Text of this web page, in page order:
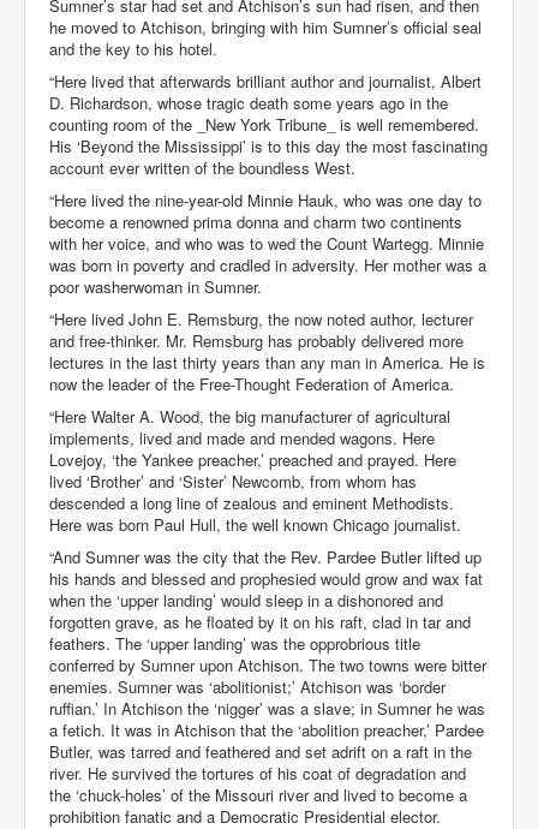
Sumner’s star had set and Atchison’s sun had risen, and then
he moved to Atchison, bringing with him Sumner’s official seal
and the key to his hotel.
“Here lived that afterwards brilliant author and journalist, Albert
D. Richardson, whose tragic death some years ago in the
counting room of the _New York Tribune_ is well remembered.
His ‘Beyond the Mississippi’ is to this day the most fascinating
account ever written of the boundless West.
“Here lived the nine-year-old Minnie Hauk, who was one day to
become a renowned prima donna and charm two continents
with her voice, and who was to wed the Count Wartegg. Minnie
was born in poverty and cradled in adversity. Her mother was a
poor washerwoman in Sumner.
“Here lived John E. Remsburg, the now noted author, lecturer
and free-thinker. Mr. Remsburg has probably delivered more
lectures in the last thirty years than any man in America. He is
now the leader of the Free-Thought Federation of America.
“Here Walter A. Wood, the big manufacturer of agricultural
implements, lived and made and mended wagons. Here
Lovejoy, ‘the Yankee preacher,’ preached and prayed. Here
lived ‘Brother’ and ‘Sister’ Newcomb, from whom has
descended a long line of zealous and eminent Methodists.
Here was born Paul Hull, the well known Chicago journalist.
“And Sumner was the city that the Rev. Pardee Butler lifted up
his hands and blessed and prophesied would grow and wax fat
when the ‘upper landing’ would sleep in a dishonored and
forgotten grave, as he floated by it on his raft, clad in tar and
feathers. The ‘upper landing’ was the opprobrious title
conferred by Sumner upon Atchison. The two towns were bitter
enemies. Sumner was ‘abolitionist;’ Atchison was ‘border
ruffian.’ In Atchison the ‘nigger’ was a slave; in Sumner he was
a fetich. It was in Atchison that the ‘abolition preacher,’ Pardee
Butler, was tarred and feathered and set adrift on a raft in the
river. He survived the tortures of his coat of degradation and
the ‘chuck-holes’ of the Missouri river and lived to become a
prohibition fanatic and a Democratic Presidential elector.